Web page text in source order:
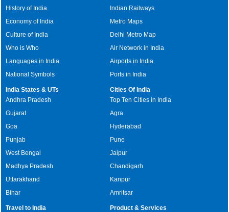
History of India
Economy of India
Culture of India
Who is Who
Languages in India
National Symbols
Indian Railways
Metro Maps
Delhi Metro Map
Air Network in India
Airports in India
Ports in India
India States & UTs
Andhra Pradesh
Gujarat
Goa
Punjab
West Bengal
Madhya Pradesh
Uttarakhand
Bihar
Cities Of India
Top Ten Cities in India
Agra
Hyderabad
Pune
Jaipur
Chandigarh
Kanpur
Amritsar
Travel to India
Product & Services